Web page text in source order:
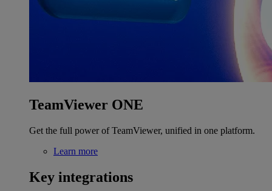
TeamViewer ONE
Get the full power of TeamViewer, unified in one platform.
Learn more
Key integrations